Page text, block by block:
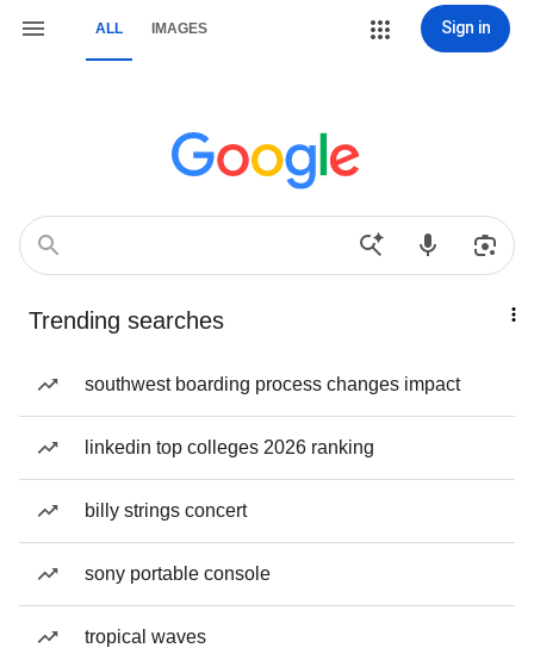
ALL IMAGES Sign in
Trending searches
southwest boarding process changes impact
linkedin top colleges 2026 ranking
billy strings concert
sony portable console
tropical waves